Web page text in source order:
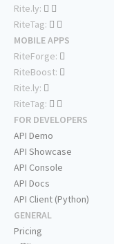
Rite.ly:
RiteTag:
MOBILE APPS
RiteForge:
RiteBoost:
Rite.ly:
RiteTag:
FOR DEVELOPERS
API Demo
API Showcase
API Console
API Docs
API Client (Python)
GENERAL
Pricing